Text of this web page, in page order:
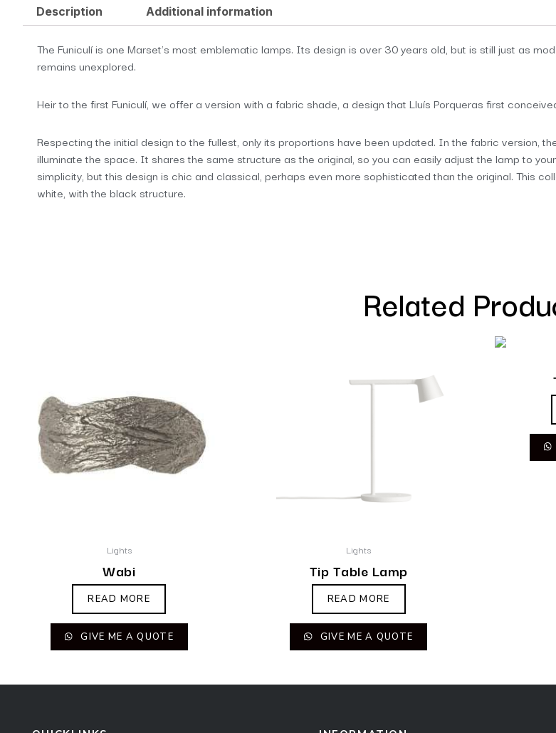
Description Additional information
The Funiculí is one Marset’s most emblematic lamps. Its design is over 30 years old, but is still just as
remains unexplored.
Heir to the first Funiculí, we offer a version with a fabric shade, a design that Lluís Porqueras first
Respecting the initial design to the fullest, only its proportions have been updated. In the fabric version,
illuminate the space. It shares the same structure as the original, so you can easily adjust the lamp to
simplicity, but this design is chic and classical, perhaps even more sophisticated than the original. This
white, with the black structure.
Related
Lights
Wabi
READ MORE
GIVE ME A QUOTE
Lights
Tip Table Lamp
READ MORE
GIVE ME A QUOTE